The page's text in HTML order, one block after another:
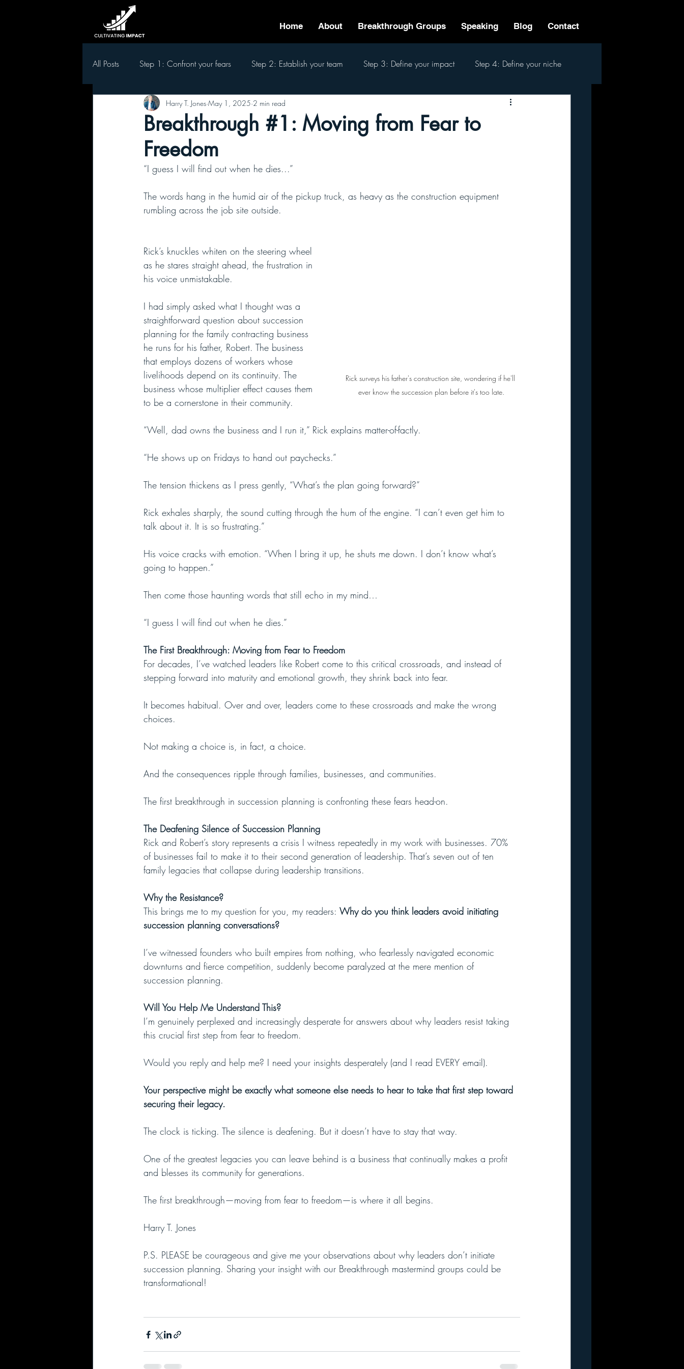
Home About Breakthrough Groups Speaking Blog Contact
All Posts Step 1: Confront your fears Step 2: Establish your team Step 3: Define your impact Step 4: Define your niche
Step 5 Develop leaders in your team Step 6: Pass the baton
Breakthrough #1: Moving from Fear to
Freedom
Harry T. Jones May 1, 2025 2 min read
“I guess I will find out when he dies...”
The words hang in the humid air of the pickup truck, as heavy as the construction equipment
rumbling across the job site outside.
Rick surveys his father's construction site, wondering if he'll
ever know the succession plan before it's too late.
Rick’s knuckles whiten on the steering wheel
as he stares straight ahead, the frustration in
his voice unmistakable.
I had simply asked what I thought was a
straightforward question about succession
planning for the family contracting business
he runs for his father, Robert. The business
that employs dozens of workers whose
livelihoods depend on its continuity. The
business whose multiplier effect causes them
to be a cornerstone in their community.
“Well, dad owns the business and I run it,” Rick explains matter-of-factly.
“He shows up on Fridays to hand out paychecks.”
The tension thickens as I press gently, “What’s the plan going forward?”
Rick exhales sharply, the sound cutting through the hum of the engine. “I can’t even get him to
talk about it. It is so frustrating.”
His voice cracks with emotion. “When I bring it up, he shuts me down. I don’t know what’s
going to happen.”
Then come those haunting words that still echo in my mind…
“I guess I will find out when he dies.”
The First Breakthrough: Moving from Fear to Freedom
For decades, I’ve watched leaders like Robert come to this critical crossroads, and instead of
stepping forward into maturity and emotional growth, they shrink back into fear.
It becomes habitual. Over and over, leaders come to these crossroads and make the wrong
choices.
Not making a choice is, in fact, a choice.
And the consequences ripple through families, businesses, and communities.
The first breakthrough in succession planning is confronting these fears head-on.
The Deafening Silence of Succession Planning
Rick and Robert’s story represents a crisis I witness repeatedly in my work with businesses. 70%
of businesses fail to make it to their second generation of leadership. That’s seven out of ten
family legacies that collapse during leadership transitions.
Why the Resistance?
This brings me to my question for you, my readers: Why do you think leaders avoid initiating
succession planning conversations?
I’ve witnessed founders who built empires from nothing, who fearlessly navigated economic
downturns and fierce competition, suddenly become paralyzed at the mere mention of
succession planning.
Will You Help Me Understand This?
I’m genuinely perplexed and increasingly desperate for answers about why leaders resist taking
this crucial first step from fear to freedom.
Would you reply and help me? I need your insights desperately (and I read EVERY email).
Your perspective might be exactly what someone else needs to hear to take that first step toward
securing their legacy.
The clock is ticking. The silence is deafening. But it doesn’t have to stay that way.
One of the greatest legacies you can leave behind is a business that continually makes a profit
and blesses its community for generations.
The first breakthrough—moving from fear to freedom—is where it all begins.
Harry T. Jones
P.S. PLEASE be courageous and give me your observations about why leaders don’t initiate
succession planning. Sharing your insight with our Breakthrough mastermind groups could be
transformational!